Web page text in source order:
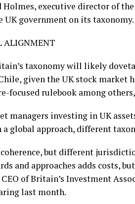
Holmes, executive director of
UK government on its taxonomy.
ALIGNMENT
taxonomy will likely
given the UK stock market
focused rulebook among
managers investing in UK
global approach, different
but different
and approaches adds costs,
of Britain’s Investment
last month.